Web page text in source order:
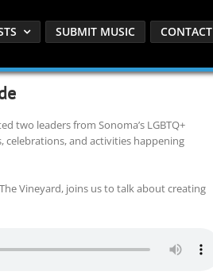
SUBMIT MUSIC CONTACT
two leaders from Sonoma’s LGBTQ+
and activities happening
Vineyard, joins us to talk about creating